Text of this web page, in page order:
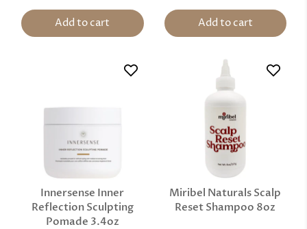
Add to cart Add to cart
Innersense Inner
Reflection Sculpting
Pomade 3.4oz
Miribel Naturals Scalp
Reset Shampoo 8oz